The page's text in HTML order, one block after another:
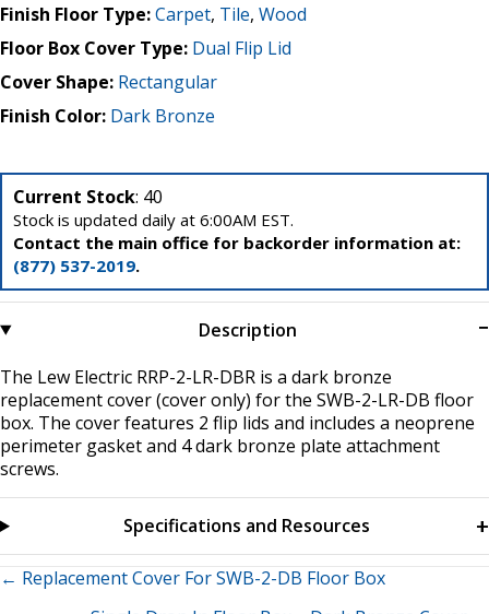
Finish Floor Type:Carpet, Tile, Wood
Floor Box Cover Type: Dual Flip Lid
Cover Shape: Rectangular
Finish Color: Dark Bronze
Current Stock: 40
Stock is updated daily at 6:00AM EST.
Contact the main office for backorder information at:
(877) 537-2019.
Description
The Lew Electric RRP-2-LR-DBR is a dark bronze
replacement cover (cover only) for the SWB-2-LR-DB floor
box. The cover features 2 flip lids and includes a neoprene
perimeter gasket and 4 dark bronze plate attachment
screws.
Specifications and Resources
Posts
← Replacement Cover For SWB-2-DB Floor Box